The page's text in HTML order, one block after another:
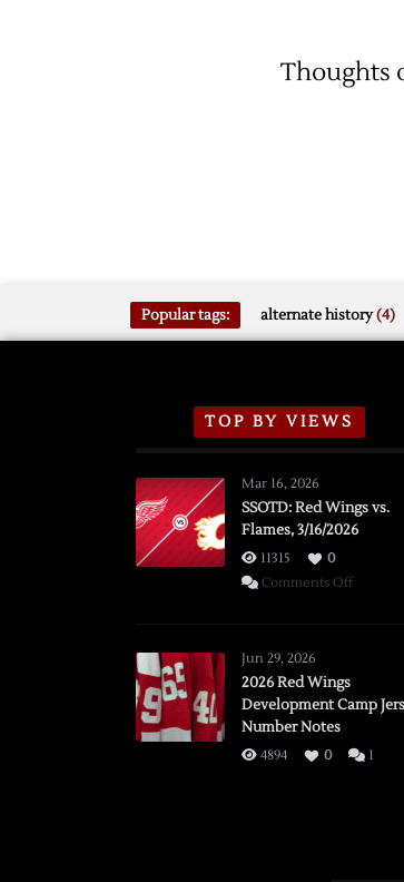
Thoughts
Popular tags: alternate history(4)
TOP BY VIEWS
Mar 16, 2026
SSOTD: Red Wings vs.
Flames, 3/16/2026
11315
0
Comments Offon
Flames,
Jun 29, 2026
2026 Red Wings
Development Camp
Number Notes
4894 0 1